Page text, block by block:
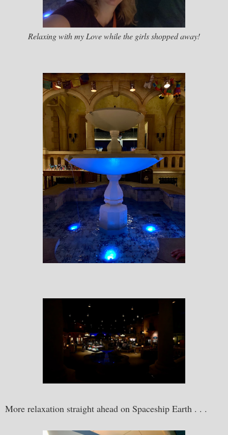
Relaxing with my Love while the girls shopped away!
More relaxation straight ahead on Spaceship Earth . . .